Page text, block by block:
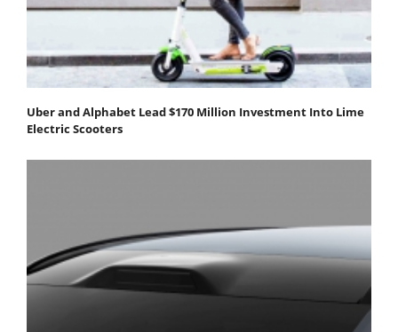
Uber and Alphabet Lead $170 Million Investment Into Lime
Electric Scooters